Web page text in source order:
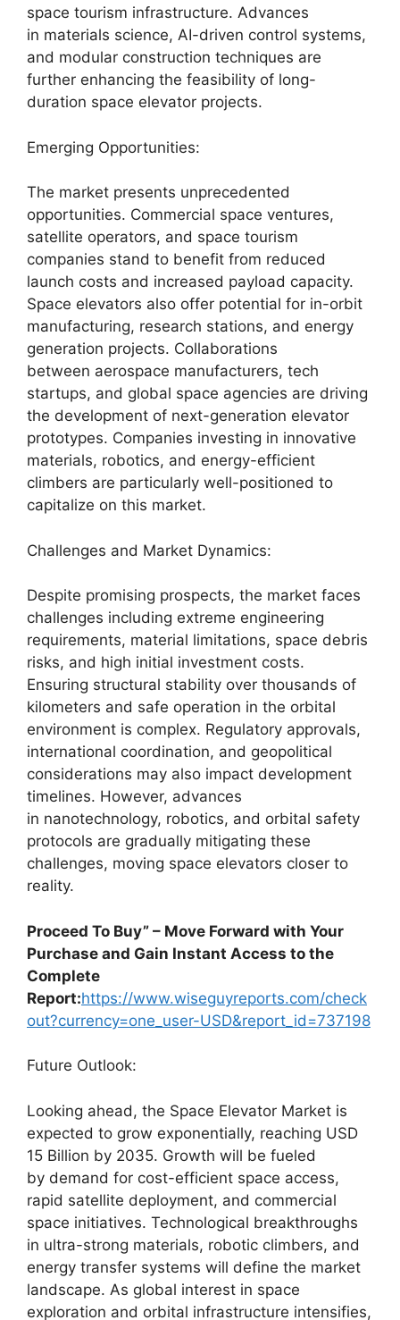
space tourism infrastructure. Advances
in materials science, AI-driven control systems,
and modular construction techniques are
further enhancing the feasibility of long-
duration space elevator projects.
Emerging Opportunities:
The market presents unprecedented
opportunities. Commercial space ventures,
satellite operators, and space tourism
companies stand to benefit from reduced
launch costs and increased payload capacity.
Space elevators also offer potential for in-orbit
manufacturing, research stations, and energy
generation projects. Collaborations
between aerospace manufacturers, tech
startups, and global space agencies are driving
the development of next-generation elevator
prototypes. Companies investing in innovative
materials, robotics, and energy-efficient
climbers are particularly well-positioned to
capitalize on this market.
Challenges and Market Dynamics:
Despite promising prospects, the market faces
challenges including extreme engineering
requirements, material limitations, space debris
risks, and high initial investment costs.
Ensuring structural stability over thousands of
kilometers and safe operation in the orbital
environment is complex. Regulatory approvals,
international coordination, and geopolitical
considerations may also impact development
timelines. However, advances
in nanotechnology, robotics, and orbital safety
protocols are gradually mitigating these
challenges, moving space elevators closer to
reality.
Proceed To Buy” – Move Forward with Your
Purchase and Gain Instant Access to the
Complete
Report:https://www.wiseguyreports.com/check
out?currency=one_user-USD&report_id=737198
Future Outlook:
Looking ahead, the Space Elevator Market is
expected to grow exponentially, reaching USD
15 Billion by 2035. Growth will be fueled
by demand for cost-efficient space access,
rapid satellite deployment, and commercial
space initiatives. Technological breakthroughs
in ultra-strong materials, robotic climbers, and
energy transfer systems will define the market
landscape. As global interest in space
exploration and orbital infrastructure intensifies,